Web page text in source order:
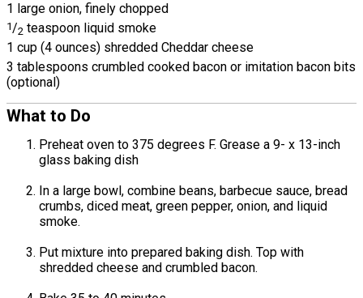
1 large onion, finely chopped
1/2 teaspoon liquid smoke
1 cup (4 ounces) shredded Cheddar cheese
3 tablespoons crumbled cooked bacon or imitation bacon bits
(optional)
What to Do
Preheat oven to 375 degrees F. Grease a 9- x 13-inch
glass baking dish
In a large bowl, combine beans, barbecue sauce, bread
crumbs, diced meat, green pepper, onion, and liquid
smoke.
Put mixture into prepared baking dish. Top with
shredded cheese and crumbled bacon.